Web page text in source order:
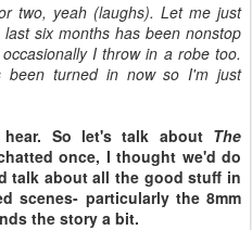
two, yeah (laughs). Let me just
six months has been nonstop
I throw in a robe too.
been turned in now so I'm just
hear. So let's talk about The
once, I thought we'd do
talk about all the good stuff in
scenes- particularly the 8mm
the story a bit.